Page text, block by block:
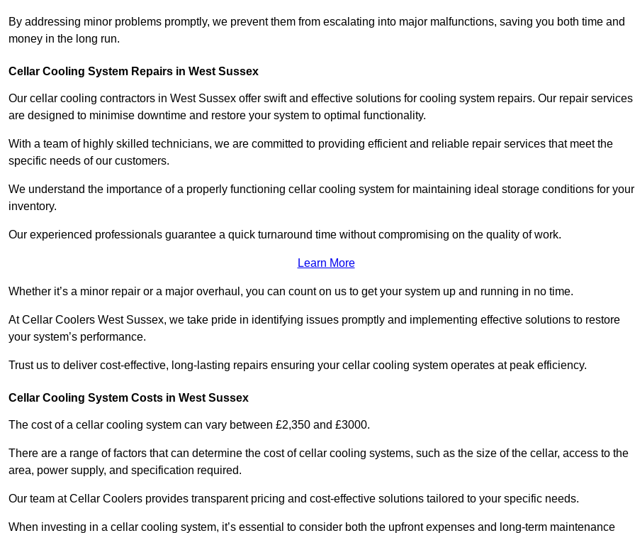
By addressing minor problems promptly, we prevent them from escalating into major malfunctions, saving you both time and
money in the long run.
Cellar Cooling System Repairs in West Sussex
Our cellar cooling contractors in West Sussex offer swift and effective solutions for cooling system repairs. Our repair services
are designed to minimise downtime and restore your system to optimal functionality.
With a team of highly skilled technicians, we are committed to providing efficient and reliable repair services that meet the
specific needs of our customers.
We understand the importance of a properly functioning cellar cooling system for maintaining ideal storage conditions for your
inventory.
Our experienced professionals guarantee a quick turnaround time without compromising on the quality of work.
Learn More
Whether it’s a minor repair or a major overhaul, you can count on us to get your system up and running in no time.
At Cellar Coolers West Sussex, we take pride in identifying issues promptly and implementing effective solutions to restore
your system’s performance.
Trust us to deliver cost-effective, long-lasting repairs ensuring your cellar cooling system operates at peak efficiency.
Cellar Cooling System Costs in West Sussex
The cost of a cellar cooling system can vary between £2,350 and £3000.
There are a range of factors that can determine the cost of cellar cooling systems, such as the size of the cellar, access to the
area, power supply, and specification required.
Our team at Cellar Coolers provides transparent pricing and cost-effective solutions tailored to your specific needs.
When investing in a cellar cooling system, it’s essential to consider both the upfront expenses and long-term maintenance